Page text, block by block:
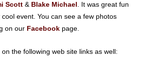
Scott & Blake Michael. It was great fun
event. You can see a few photos
on our Facebook page.
the following web site links as well: